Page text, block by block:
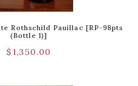
Rothschild Pauillac [RP-98pts
(Bottle 1)]
$1,350.00